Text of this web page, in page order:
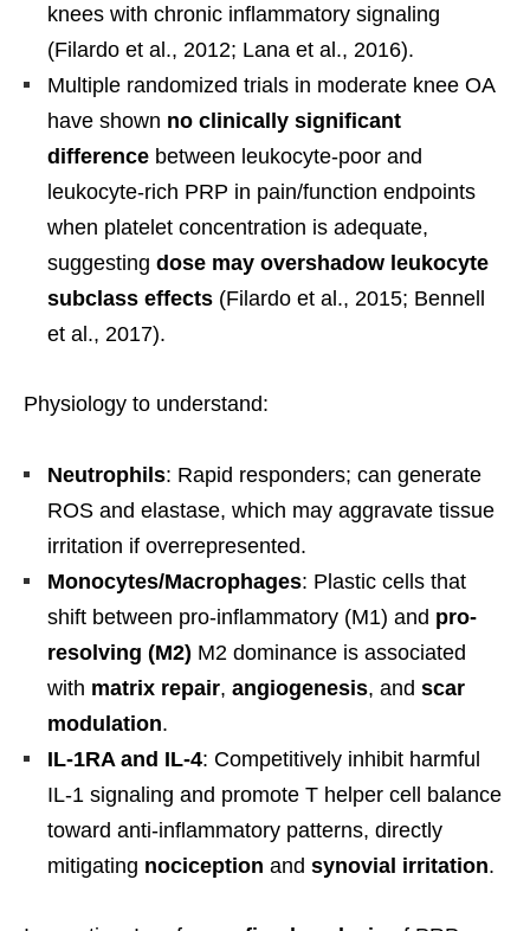
knees with chronic inflammatory signaling
(Filardo et al., 2012; Lana et al., 2016).
Multiple randomized trials in moderate knee OA
have shown no clinically significant
difference between leukocyte-poor and
leukocyte-rich PRP in pain/function endpoints
when platelet concentration is adequate,
suggesting dose may overshadow leukocyte
subclass effects (Filardo et al., 2015; Bennell
et al., 2017).
Physiology to understand:
Neutrophils: Rapid responders; can generate
ROS and elastase, which may aggravate tissue
irritation if overrepresented.
Monocytes/Macrophages: Plastic cells that
shift between pro-inflammatory (M1) and pro-
resolving (M2) M2 dominance is associated
with matrix repair, angiogenesis, and scar
modulation.
IL-1RA and IL-4: Competitively inhibit harmful
IL-1 signaling and promote T helper cell balance
toward anti-inflammatory patterns, directly
mitigating nociception and synovial irritation.